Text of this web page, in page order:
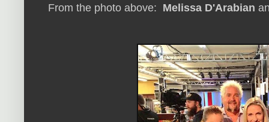
From the photo above: Melissa D'Arabian